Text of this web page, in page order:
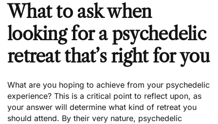
What to ask when
looking for a psychedelic
retreat that’s right for you
What are you hoping to achieve from your psychedelic
experience? This is a critical point to reflect upon, as
your answer will determine what kind of retreat you
should attend. By their very nature, psychedelic